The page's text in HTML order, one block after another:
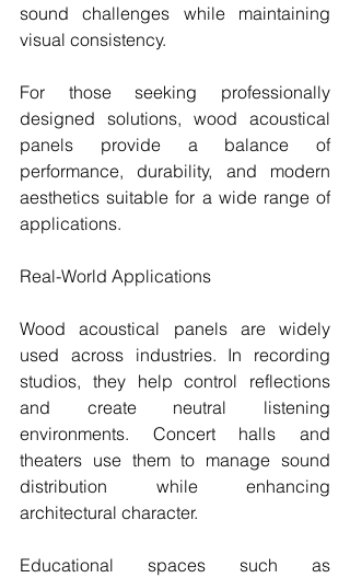
sound challenges while maintaining
visual consistency.
For those seeking professionally
designed solutions, wood acoustical
panels provide a balance of
performance, durability, and modern
aesthetics suitable for a wide range of
applications.
Real-World Applications
Wood acoustical panels are widely
used across industries. In recording
studios, they help control reflections
and create neutral listening
environments. Concert halls and
theaters use them to manage sound
distribution while enhancing
architectural character.
Educational spaces such as